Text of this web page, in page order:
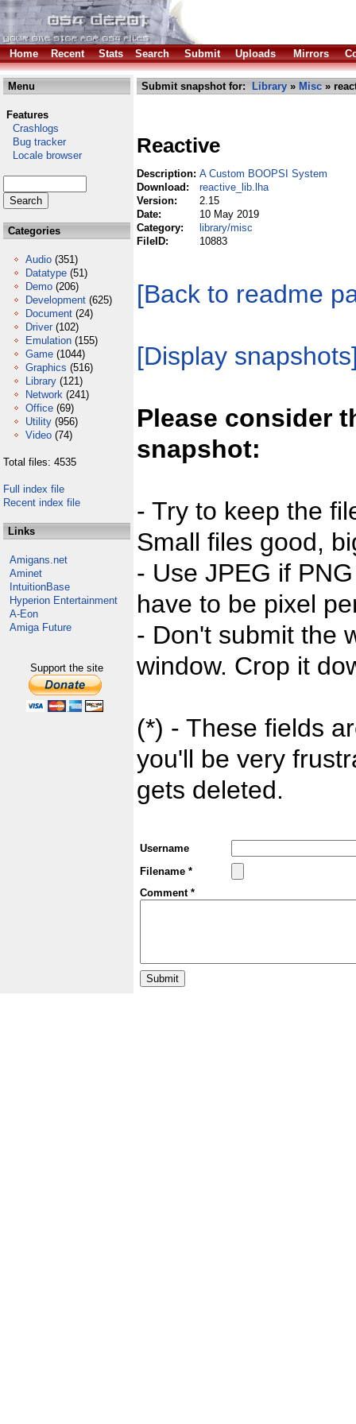
Home Recent Stats Search Submit Uploads Mirrors
Menu
Features
Crashlogs
Bug tracker
Locale browser
Categories
Audio (351)
Datatype (51)
Demo (206)
Development (625)
Document (24)
Driver (102)
Emulation (155)
Game (1044)
Graphics (516)
Library (121)
Network (241)
Office (69)
Utility (956)
Video (74)
Total files: 4535
Full index file
Recent index file
Links
Amigans.net
Aminet
IntuitionBase
Hyperion Entertainment
A-Eon
Amiga Future
Support the site
Submit snapshot for: Library » Misc »
Reactive
Description: A Custom BOOPSI System
Download:
reactive_lib.lha
Version:
2.15
Date:
10 May 2019
Category:
library/misc
FileID:
10883
[Back to readme
[Display
Please consider
snapshot:
- Try to keep the
Small files good,
- Use JPEG if
have to be pixel
- Don't submit the
window. Crop it
(*) - These fields
you'll be very
gets deleted.
Username
Filename *
Comment *